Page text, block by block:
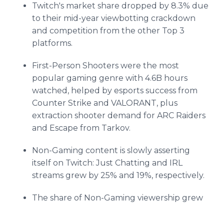
Twitch's market share dropped by 8.3% due
to their mid-year viewbotting crackdown
and competition from the other Top 3
platforms.
First-Person Shooters were the most
popular gaming genre with 4.6B hours
watched, helped by esports success from
Counter Strike and VALORANT, plus
extraction shooter demand for ARC Raiders
and Escape from Tarkov.
Non-Gaming content is slowly asserting
itself on Twitch: Just Chatting and IRL
streams grew by 25% and 19%, respectively.
The share of Non-Gaming viewership grew